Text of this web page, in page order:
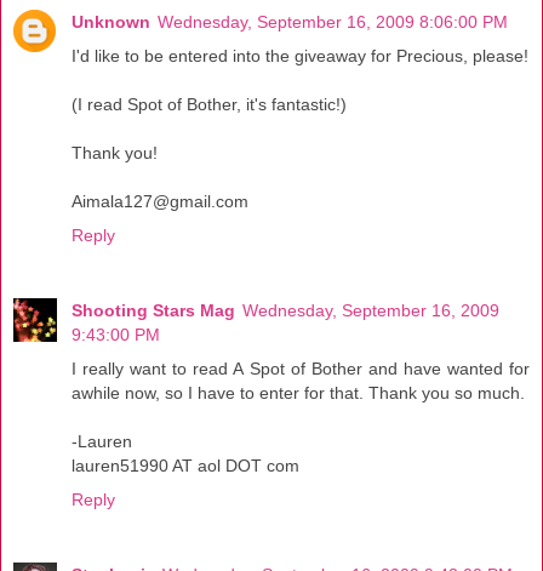
Unknown Wednesday, September 16, 2009 8:06:00 PM
I'd like to be entered into the giveaway for Precious, please!
(I read Spot of Bother, it's fantastic!)
Thank you!
Aimala127@gmail.com
Reply
Shooting Stars Mag Wednesday, September 16, 2009
9:43:00 PM
I really want to read A Spot of Bother and have wanted for
awhile now, so I have to enter for that. Thank you so much.
-Lauren
lauren51990 AT aol DOT com
Reply